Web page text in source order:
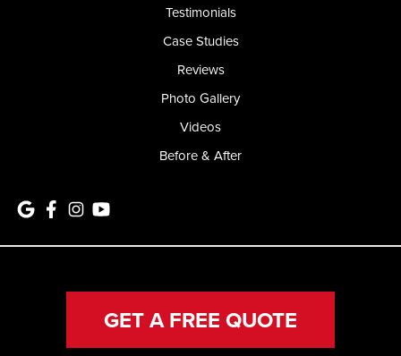
Testimonials
Case Studies
Reviews
Photo Gallery
Videos
Before & After
GET A FREE QUOTE